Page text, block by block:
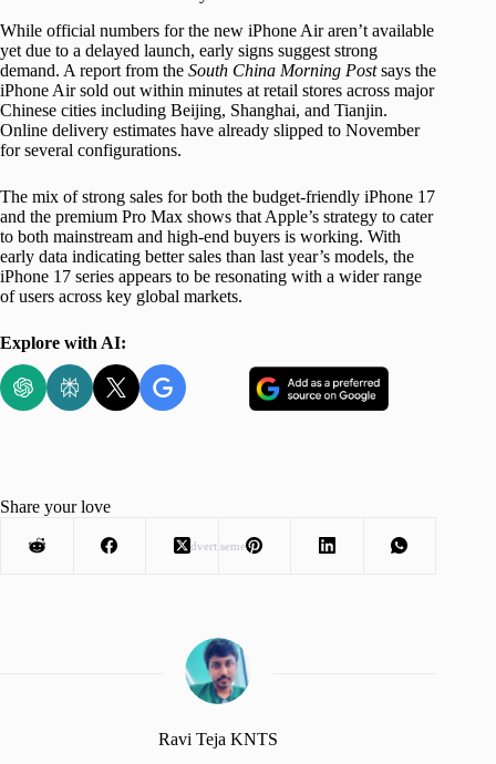
While official numbers for the new iPhone Air aren’t available
yet due to a delayed launch, early signs suggest strong
demand. A report from the South China Morning Postsays the
iPhone Air sold out within minutes at retail stores across major
Chinese cities including Beijing, Shanghai, and Tianjin.
Online delivery estimates have already slipped to November
for several configurations.
The mix of strong sales for both the budget-friendly iPhone 17
and the premium Pro Max shows that Apple’s strategy to cater
to both mainstream and high-end buyers is working. With
early data indicating better sales than last year’s models, the
iPhone 17 series appears to be resonating with a wider range
of users across key global markets.
Explore with AI:
Advertisement
Share your love
Ravi Teja KNTS